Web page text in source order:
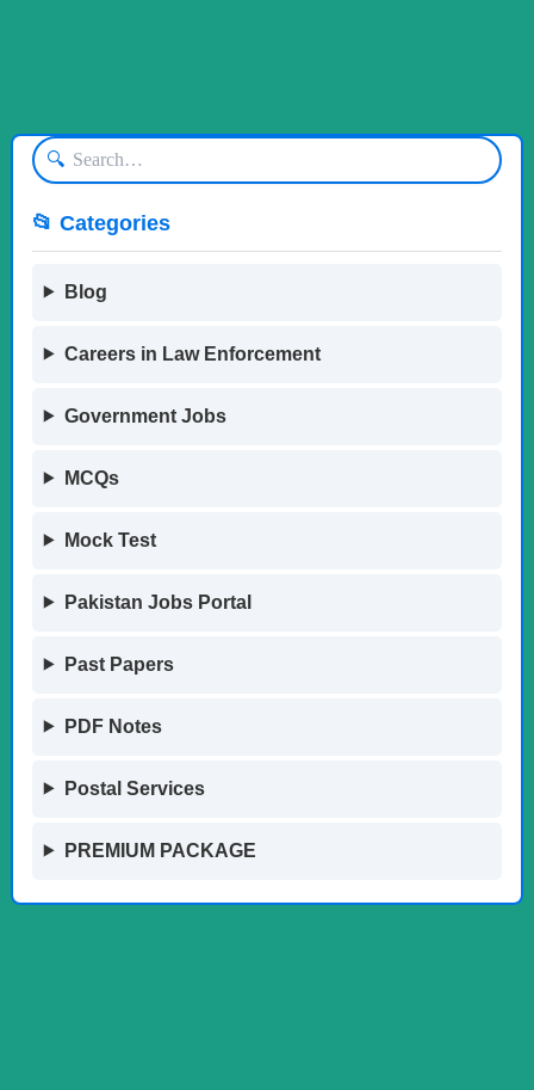
🔍
📂 Categories
Blog
Careers in Law Enforcement
Government Jobs
MCQs
Mock Test
Pakistan Jobs Portal
Past Papers
PDF Notes
Postal Services
PREMIUM PACKAGE